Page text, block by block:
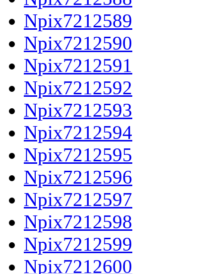
Npix7212589
Npix7212590
Npix7212591
Npix7212592
Npix7212593
Npix7212594
Npix7212595
Npix7212596
Npix7212597
Npix7212598
Npix7212599
Npix7212600